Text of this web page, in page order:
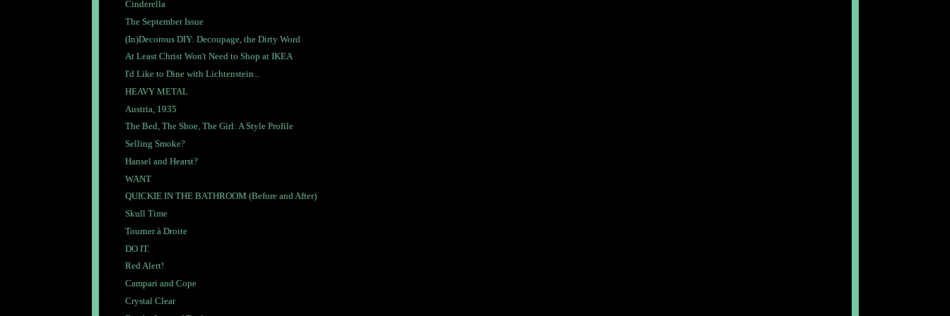
Cinderella
The September Issue
(In)Decorous DIY: Decoupage, the Dirty Word
At Least Christ Won't Need to Shop at IKEA
I'd Like to Dine with Lichtenstein...
HEAVY METAL
Austria, 1935
The Bed, The Shoe, The Girl: A Style Profile
Selling Smoke?
Hansel and Hearst?
WANT
QUICKIE IN THE BATHROOM (Before and After)
Skull Time
Tourner à Droite
DO IT.
Red Alert!
Campari and Cope
Crystal Clear